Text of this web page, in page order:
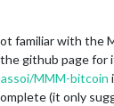
familiar with the
github page for
MMM-bitcoin
(it only